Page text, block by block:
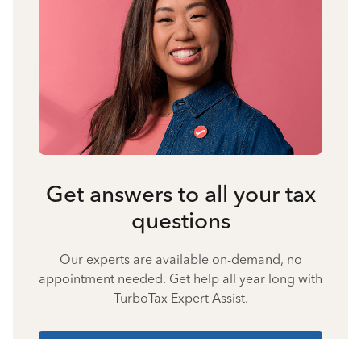
Get answers to all your tax
questions
Our experts are available on-demand, no
appointment needed. Get help all year long with
TurboTax Expert Assist.